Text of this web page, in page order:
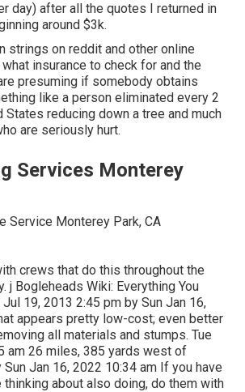
day) after all the quotes I returned in
around $3k.
strings on reddit and other online
insurance to check for and the
presuming if somebody obtains
like a person eliminated every 2
States reducing down a tree and much
are seriously hurt.
Services Monterey
crews that do this throughout the
j Bogleheads Wiki: Everything You
19, 2013 2:45 pm by Sun Jan 16,
appears pretty low-cost; even better
all materials and stumps. Tue
am 26 miles, 385 yards west of
Jan 16, 2022 10:34 am If you have
about also doing, do them with